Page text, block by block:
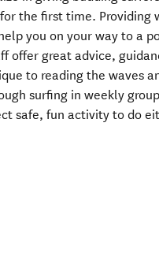
the first time. Providing
you on your way to a
offer great advice,
to reading the waves
surfing in weekly
safe, fun activity to do